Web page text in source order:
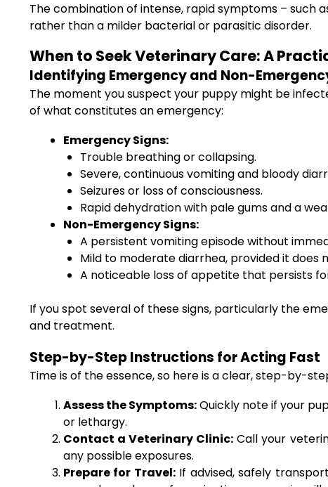
The combination of intense, rapid symptoms – such
rather than a milder bacterial or parasitic disorder.
When to Seek Veterinary Care: A
Identifying Emergency and Non-
The moment you suspect your puppy might be
of what constitutes an emergency:
Emergency Signs:
Trouble breathing or collapsing.
Severe, continuous vomiting and bloody
Seizures or loss of consciousness.
Rapid dehydration with pale gums and a
Non-Emergency Signs:
A persistent vomiting episode without
Mild to moderate diarrhea, provided it does
A noticeable loss of appetite that persists
If you spot several of these signs, particularly the
and treatment.
Step-by-Step Instructions for Acting Fast
Time is of the essence, so here is a clear, step-by-
Assess the Symptoms:Quickly note if your
or lethargy.
Contact a Veterinary Clinic: Call your
any possible exposures.
Prepare for Travel:If advised, safely